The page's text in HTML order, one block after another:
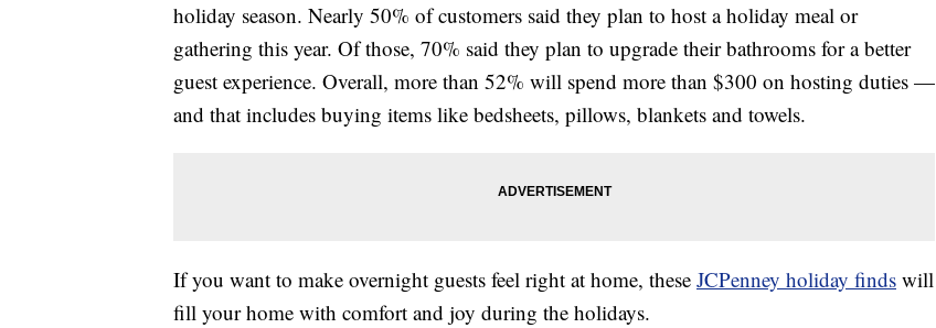
holiday season. Nearly 50% of customers said they plan to host a holiday meal or
gathering this year. Of those, 70% said they plan to upgrade their bathrooms for a better
guest experience. Overall, more than 52% will spend more than $300 on hosting duties —
and that includes buying items like bedsheets, pillows, blankets and towels.
If you want to make overnight guests feel right at home, these JCPenney holiday finds will
fill your home with comfort and joy during the holidays.